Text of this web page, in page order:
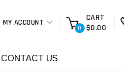
MY ACCOUNT
0
CART
$0.00
CONTACT US